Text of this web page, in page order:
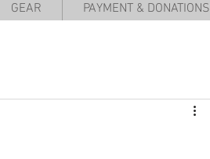
GEAR PAYMENT & DONATIONS